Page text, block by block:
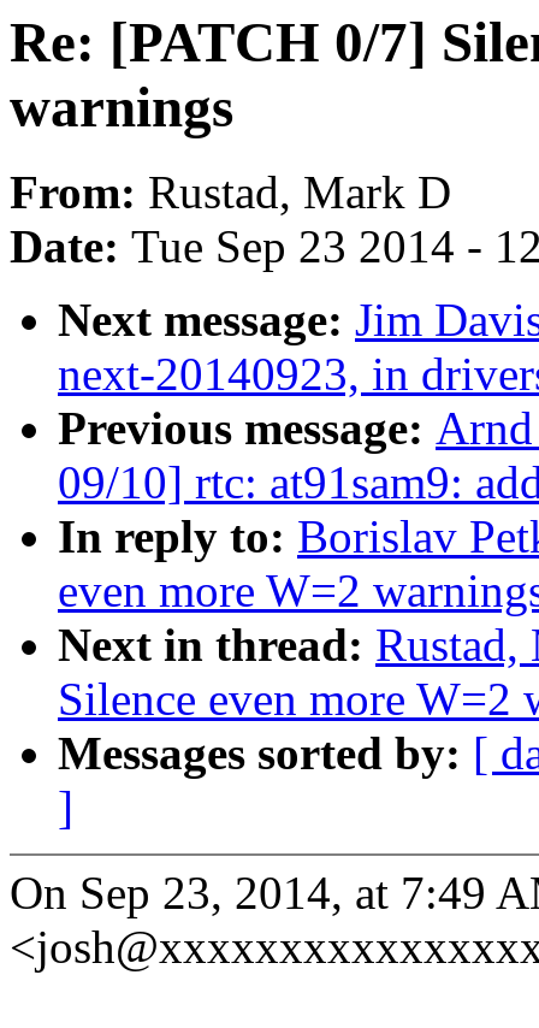
Re: [PATCH 0/7]
warnings
From: Rustad, Mark D
Date: Tue Sep 23 2014 -
Next message: Jim
next-20140923, in
Previous message:
09/10] rtc: at91sam9:
In reply to: Borislav
even more W=2
Next in thread:
Silence even more W=2
Messages sorted by: [
]
On Sep 23, 2014, at 7:49